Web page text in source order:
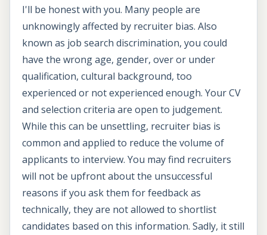
I'll be honest with you. Many people are
unknowingly affected by recruiter bias. Also
known as job search discrimination, you could
have the wrong age, gender, over or under
qualification, cultural background, too
experienced or not experienced enough. Your CV
and selection criteria are open to judgement.
While this can be unsettling, recruiter bias is
common and applied to reduce the volume of
applicants to interview. You may find recruiters
will not be upfront about the unsuccessful
reasons if you ask them for feedback as
technically, they are not allowed to shortlist
candidates based on this information. Sadly, it still